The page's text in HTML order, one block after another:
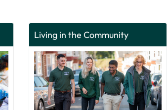
Living in the Community